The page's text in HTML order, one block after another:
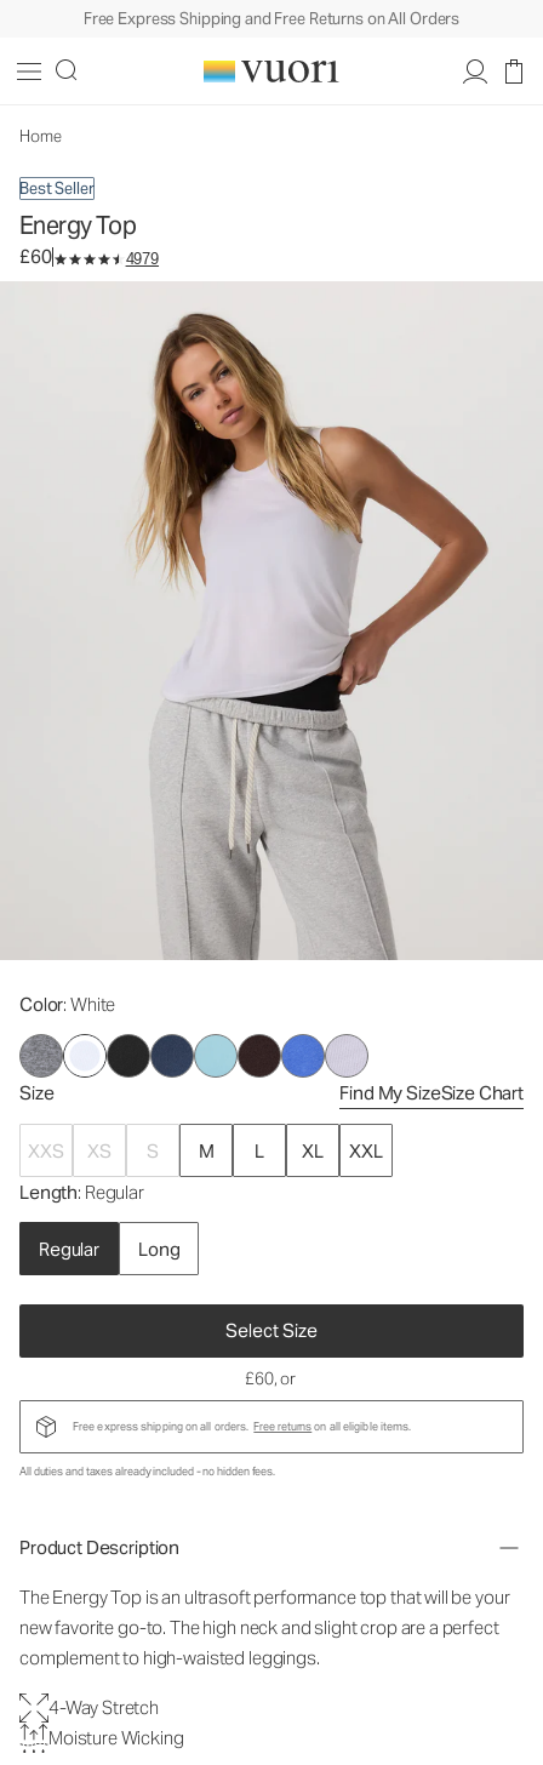
Free Express Shipping and Free Returns on All Orders
Home
Best Seller
Energy Top
£60 4979
Color: White
Size Find My SizeSize Chart
XXS XS S M L XL
XXL
Length: Regular
Regular Long
Select Size
Women's Performance Tank
£60, or
Free express shipping on all orders. Free returnson all eligible items.
All duties and taxes already included - no hidden fees.
Product Description
The Energy Top is an ultrasoft performance top that will be your
new favorite go-to. The high neck and slight crop are a perfect
complement to high-waisted leggings.
4-Way Stretch
Moisture Wicking